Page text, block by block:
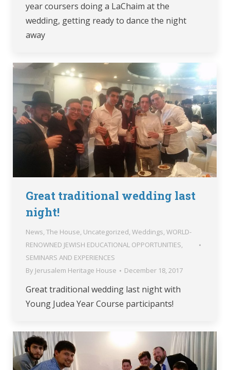
year coursers doing a LaChaim at the
wedding, getting ready to dance the night
away
Great traditional wedding last
night!
News, The House, Uncategorized, Weddings, WORLD-
RENOWNED JEWISH EDUCATIONAL OPPORTUNITIES,
SEMINARS AND EXPERIENCES
By Jerusalem Heritage House December 18, 2017
Great traditional wedding last night with
Young Judea Year Course participants!